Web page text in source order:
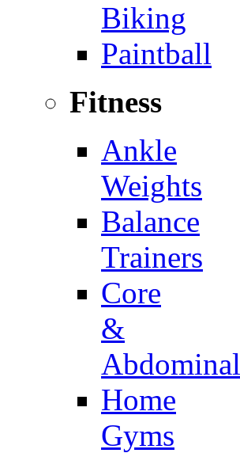
Biking
Paintball
Fitness
Ankle
Weights
Balance
Trainers
Core
&
Abdominal
Home
Gyms